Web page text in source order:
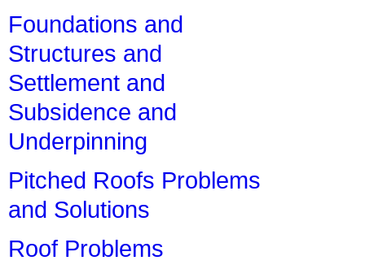
Foundations and
Structures and
Settlement and
Subsidence and
Underpinning
Pitched Roofs Problems
and Solutions
Roof Problems